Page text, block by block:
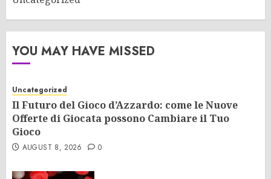
YOU MAY HAVE MISSED
Uncategorized
Il Futuro del Gioco d’Azzardo: come le Nuove
Offerte di Giocata possono Cambiare il Tuo
Gioco
AUGUST 8, 2026 0